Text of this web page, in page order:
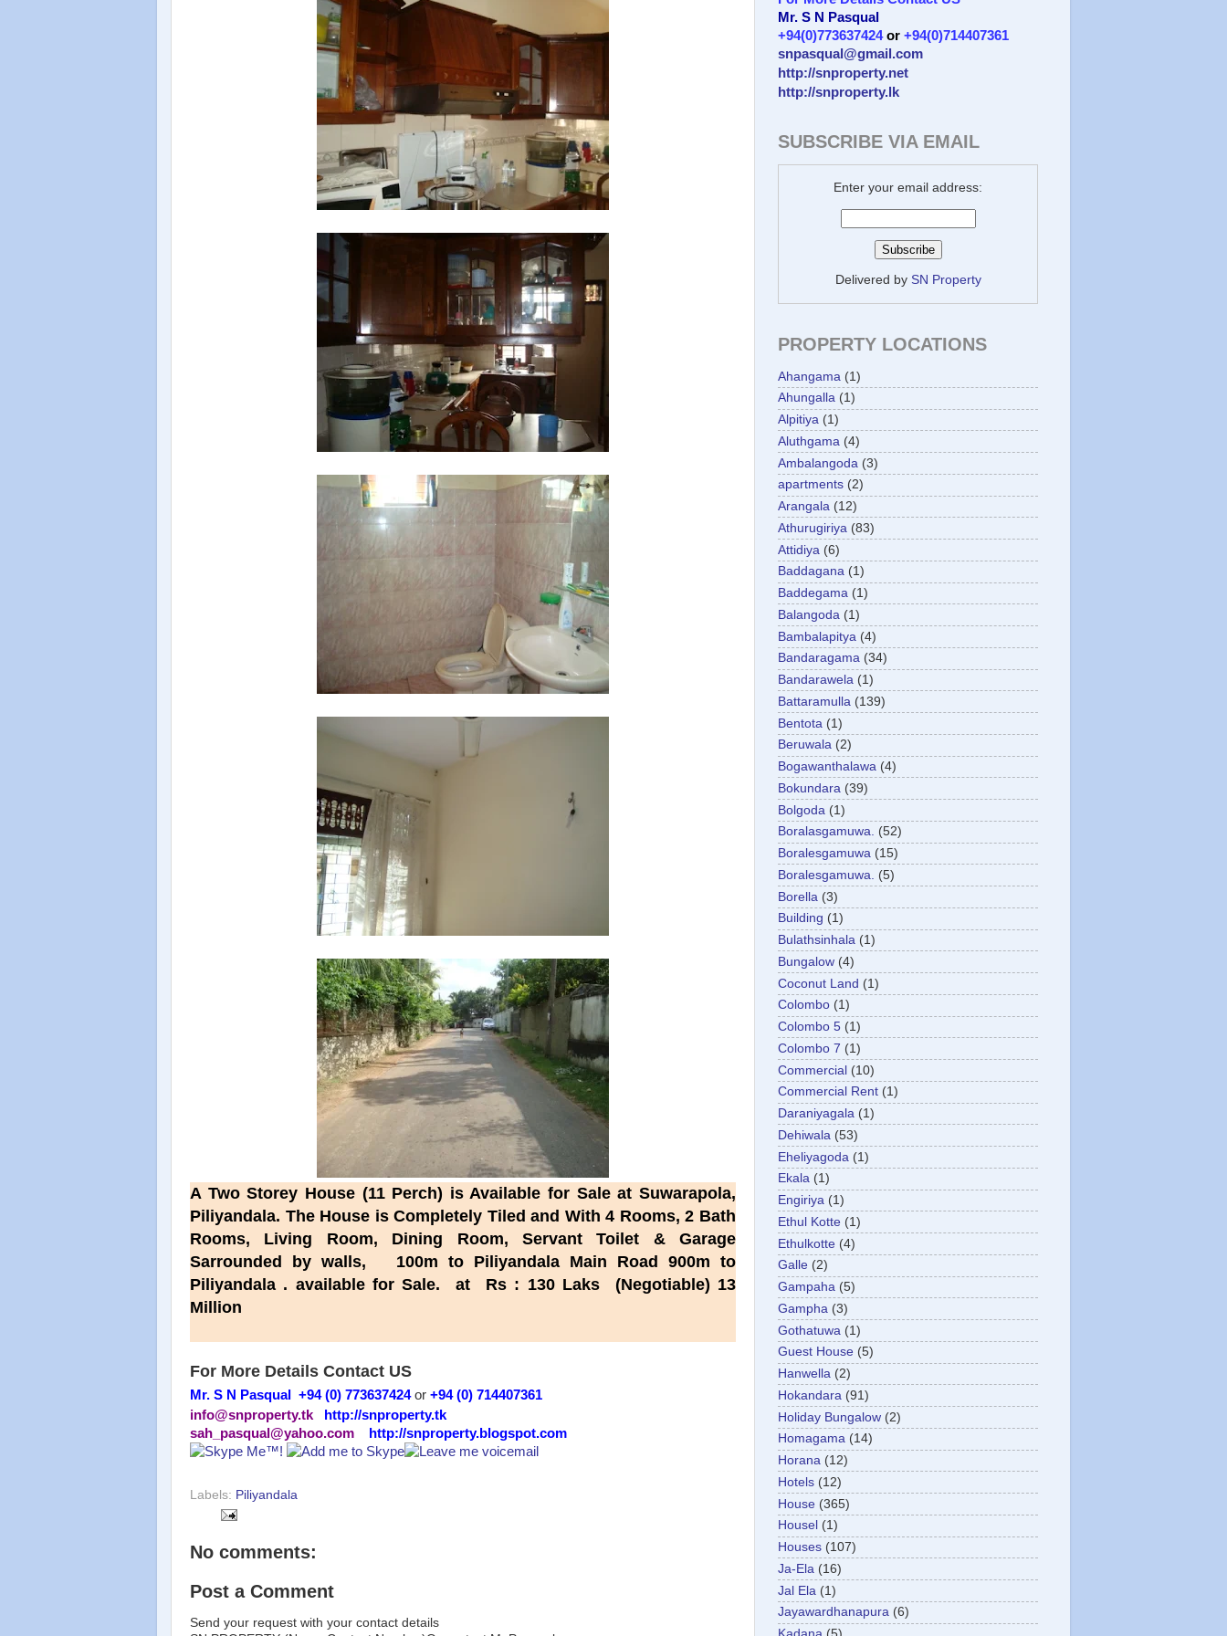
A Two Storey House (11 Perch) is Available for Sale at Suwarapola,
Piliyandala. The House is Completely Tiled and With 4 Rooms, 2 Bath
Rooms, Living Room, Dining Room, Servant Toilet & Garage
Sarrounded by walls, 100m to Piliyandala Main Road 900m to
Piliyandala . available for Sale. at Rs : 130 Laks (Negotiable) 13
Million
For More Details Contact US
Mr. S N Pasqual +94 (0) 773637424or +94 (0) 714407361
info@snproperty.tk
http://snproperty.tk
sah_pasqual@yahoo.com
http://snproperty.blogspot.com
Labels: Piliyandala
No comments:
Post a Comment
Send your request with your contact details
Mr. S N Pasqual
+94(0)773637424or +94(0)714407361
snpasqual@gmail.com
http://snproperty.net
http://snproperty.lk
SUBSCRIBE VIA EMAIL
Enter your email address:
Delivered by SN Property
PROPERTY LOCATIONS
Ahangama (1)
Ahungalla (1)
Alpitiya (1)
Aluthgama (4)
Ambalangoda (3)
apartments (2)
Arangala (12)
Athurugiriya (83)
Attidiya (6)
Baddagana (1)
Baddegama (1)
Balangoda (1)
Bambalapitya (4)
Bandaragama (34)
Bandarawela (1)
Battaramulla (139)
Bentota (1)
Beruwala (2)
Bogawanthalawa (4)
Bokundara (39)
Bolgoda (1)
Boralasgamuwa. (52)
Boralesgamuwa (15)
Boralesgamuwa.
(5)
Borella (3)
Building (1)
Bulathsinhala (1)
Bungalow (4)
Coconut Land (1)
Colombo (1)
Colombo 5 (1)
Colombo 7 (1)
Commercial (10)
Commercial Rent (1)
Daraniyagala (1)
Dehiwala (53)
Eheliyagoda (1)
Ekala (1)
Engiriya (1)
Ethul Kotte (1)
Ethulkotte (4)
Galle (2)
Gampaha (5)
Gampha (3)
Gothatuwa (1)
Guest House (5)
Hanwella (2)
Hokandara (91)
Holiday Bungalow (2)
Homagama (14)
Horana (12)
Hotels (12)
House (365)
Housel (1)
Houses (107)
Ja-Ela (16)
Jal Ela (1)
Jayawardhanapura (6)